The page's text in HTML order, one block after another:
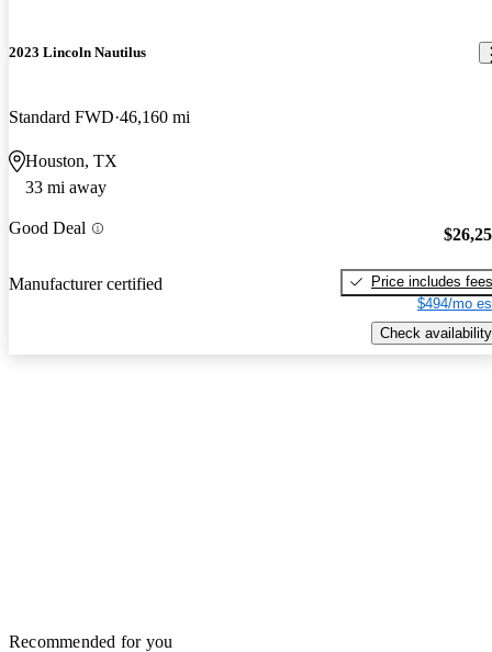
2023 Lincoln Nautilus
Standard FWD 46,160 mi
Houston, TX
33 mi away
Good Deal
Manufacturer certified
Price includes fees
$494/mo
Check availability
Recommended for you